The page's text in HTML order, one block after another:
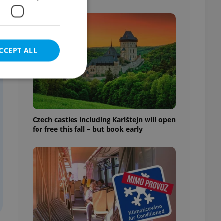
Czech castles including Karlštejn will open
for free this fall – but book early
ALL
cannot be
estate
agency profile
to provide full
to end
repeatedly
of user votes
the correct